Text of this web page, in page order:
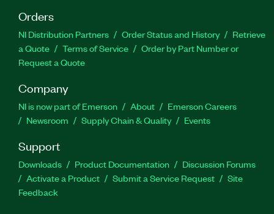
Orders
NI Distribution Partners Order Status and History
Retrieve
a Quote
Terms of Service
Order by Part Number or
Request a Quote
Company
NI is now part of Emerson About
Emerson Careers
Newsroom
Supply Chain & Quality Events
Support
Downloads Product Documentation
Discussion Forums
Activate a Product
Submit a Service Request
Site
Feedback